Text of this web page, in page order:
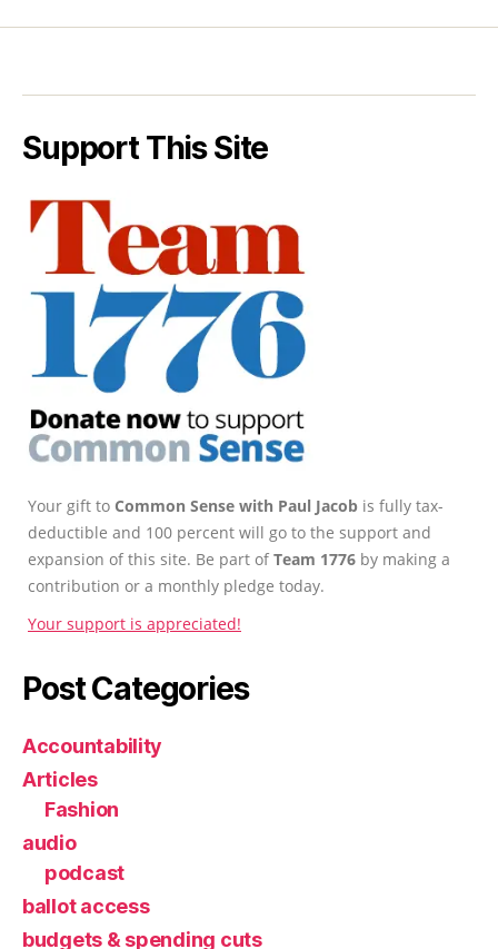
Support This Site
Your gift to Common Sense with Paul Jacob is fully tax-
deductible and 100 percent will go to the support and
expansion of this site. Be part ofTeam 1776 by making a
contribution or a monthly pledge today.
Your support is appreciated!
Post Categories
Accountability
Articles
Fashion
audio
podcast
ballot access
budgets & spending cuts